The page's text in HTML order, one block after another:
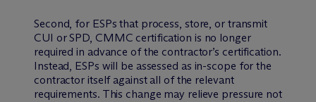
Second, for ESPs that process, store, or transmit
CUI or SPD, CMMC certification is no longer
required in advance of the contractor’s certification.
Instead, ESPs will be assessed as in-scope for the
contractor itself against all of the relevant
requirements. This change may relieve pressure not